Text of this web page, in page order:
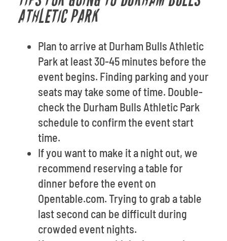
ATHLETIC PARK
Plan to arrive at Durham Bulls Athletic
Park at least 30-45 minutes before the
event begins. Finding parking and your
seats may take some of time. Double-
check the Durham Bulls Athletic Park
schedule to confirm the event start
time.
If you want to make it a night out, we
recommend reserving a table for
dinner before the event on
Opentable.com. Trying to grab a table
last second can be difficult during
crowded event nights.